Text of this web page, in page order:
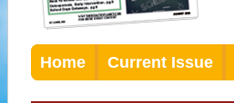
Home Current Issue